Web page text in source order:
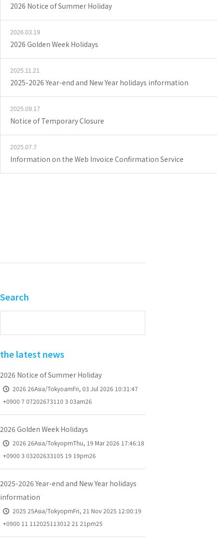
2026 Notice of Summer Holiday
2026.03.19
2026 Golden Week Holidays
2025.11.21
2025-2026 Year-end and New Year holidays information
2025.09.17
Notice of Temporary Closure
2025.07.7
Information on the Web Invoice Confirmation Service
Search
the latest news
2026 Notice of Summer Holiday
2026 26Asia/TokyoamFri, 03 Jul 2026 10:31:47
+0900 7 07202673110 3 03am26
2026 Golden Week Holidays
2026 26Asia/TokyopmThu, 19 Mar 2026 17:46:18
+0900 3 03202633105 19 19pm26
2025-2026 Year-end and New Year holidays
information
2025 25Asia/TokyopmFri, 21 Nov 2025 12:00:19
+0900 11 112025113012 21 21pm25